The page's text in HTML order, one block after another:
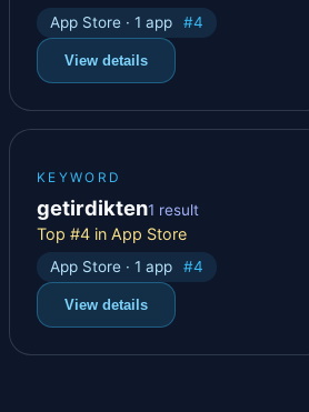
App Store · 1 app #4
View details
KEYWORD
getirdikten1 result
Top #4 in App Store
App Store · 1 app #4
View details